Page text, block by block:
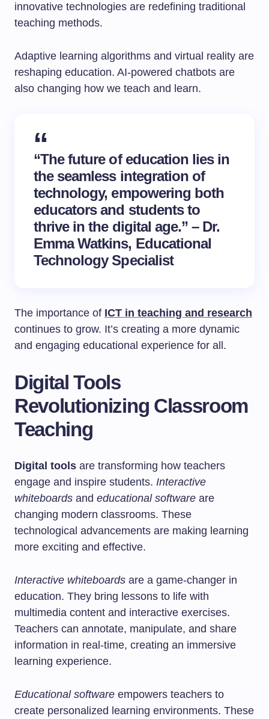
innovative technologies are redefining traditional
teaching methods.
Adaptive learning algorithms and virtual reality are
reshaping education. AI-powered chatbots are
also changing how we teach and learn.
“The future of education lies in
the seamless integration of
technology, empowering both
educators and students to
thrive in the digital age.” – Dr.
Emma Watkins, Educational
TechnologySpecialist
The importance of ICT in teaching and research
continues to grow. It’s creating a more dynamic
and engaging educational experience for all.
Digital Tools
Revolutionizing Classroom
Teaching
Digital tools are transforming how teachers
engage and inspire students. Interactive
whiteboards and educational software are
changing modern classrooms. These
technological advancements are making learning
more exciting and effective.
Interactive whiteboards are a game-changer in
education. They bring lessons to life with
multimedia content and interactive exercises.
Teachers can annotate, manipulate, and share
information in real-time, creating an immersive
learning experience.
Educational software empowers teachers to
create personalized learning environments. These